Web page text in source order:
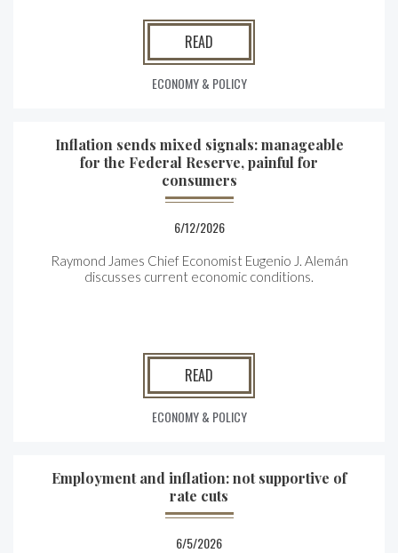
READ
ECONOMY & POLICY
Inflation sends mixed signals: manageable
for the Federal Reserve, painful for
consumers
6/12/2026
Raymond James Chief Economist Eugenio J. Alemán
discusses current economic conditions.
READ
ECONOMY & POLICY
Employment and inflation: not supportive of
rate cuts
6/5/2026